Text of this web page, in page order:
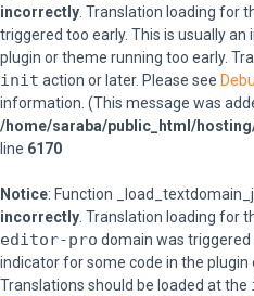
incorrectly . Translation loading for
triggered too early. This is usually
plugin or theme running too early.
init action or later. Please see
information. (This message was
/home/saraba/public_html/
line 6170
Notice: Function
incorrectly . Translation loading for
editor-pro domain was triggered
indicator for some code in the plugin
Translations should be loaded at the